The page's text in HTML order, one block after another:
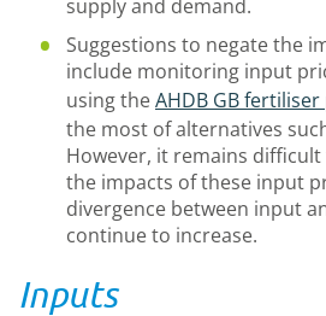
supply and demand.
Suggestions to negate the
include monitoring input
using theAHDB GB fertiliser
the most of alternatives
However, it remains
the impacts of these input
divergence between input
continue to increase.
Inputs